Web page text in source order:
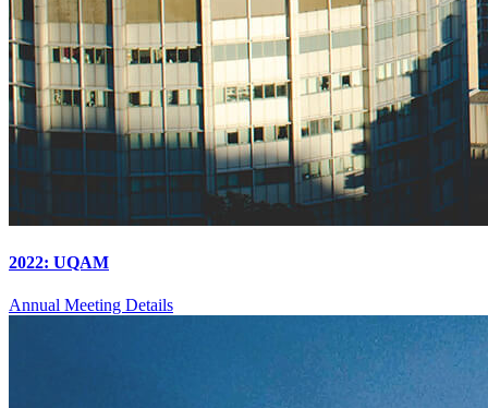
2022: UQAM
Annual Meeting Details